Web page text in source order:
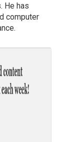
He has
computer